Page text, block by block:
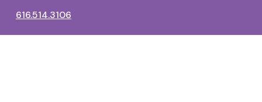
616.514.3106